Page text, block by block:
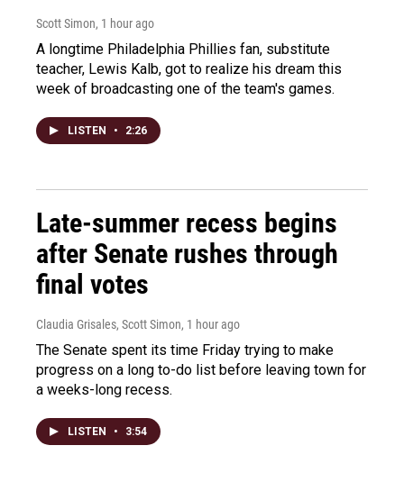
Scott Simon, 1 hour ago
A longtime Philadelphia Phillies fan, substitute
teacher, Lewis Kalb, got to realize his dream this
week of broadcasting one of the team's games.
LISTEN • 2:26
Late-summer recess begins
after Senate rushes through
final votes
Claudia Grisales, Scott Simon, 1 hour ago
The Senate spent its time Friday trying to make
progress on a long to-do list before leaving town for
a weeks-long recess.
LISTEN • 3:54